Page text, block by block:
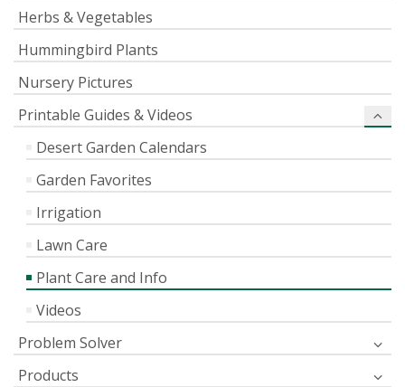
Herbs & Vegetables
Hummingbird Plants
Nursery Pictures
Printable Guides & Videos
Desert Garden Calendars
Garden Favorites
Irrigation
Lawn Care
Plant Care and Info
Videos
Problem Solver
Products